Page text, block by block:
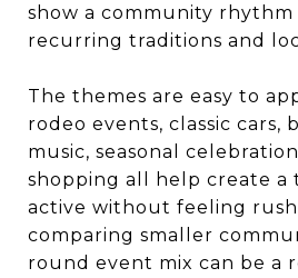
show a community
recurring traditions and
The themes are easy to
rodeo events, classic cars,
music, seasonal
shopping all help create a
active without feeling
comparing smaller
round event mix can be a